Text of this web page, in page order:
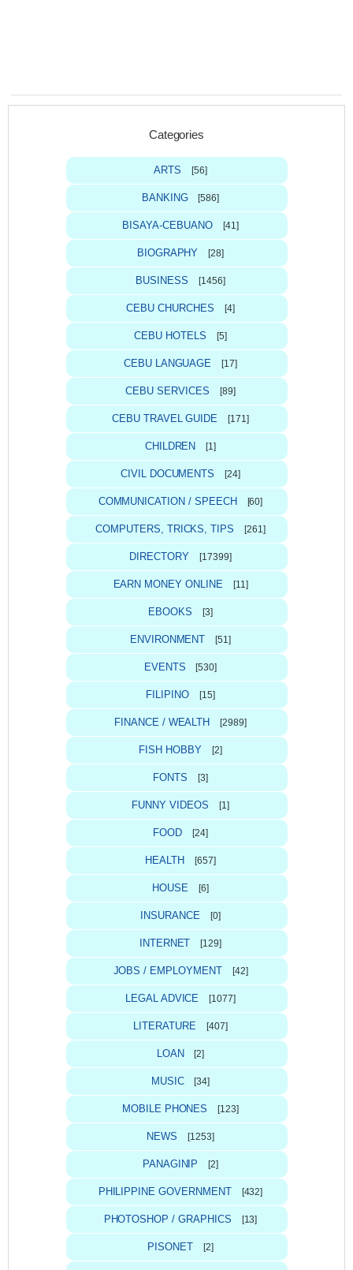
Categories
ARTS [56]
BANKING [586]
BISAYA-CEBUANO [41]
BIOGRAPHY [28]
BUSINESS [1456]
CEBU CHURCHES [4]
CEBU HOTELS [5]
CEBU LANGUAGE [17]
CEBU SERVICES [89]
CEBU TRAVEL GUIDE [171]
CHILDREN [1]
CIVIL DOCUMENTS [24]
COMMUNICATION / SPEECH [60]
COMPUTERS, TRICKS, TIPS [261]
DIRECTORY [17399]
EARN MONEY ONLINE [11]
EBOOKS [3]
ENVIRONMENT [51]
EVENTS [530]
FILIPINO [15]
FINANCE / WEALTH [2989]
FISH HOBBY [2]
FONTS [3]
FUNNY VIDEOS [1]
FOOD [24]
HEALTH [657]
HOUSE [6]
INSURANCE [0]
INTERNET [129]
JOBS / EMPLOYMENT [42]
LEGAL ADVICE [1077]
LITERATURE [407]
LOAN [2]
MUSIC [34]
MOBILE PHONES [123]
NEWS [1253]
PANAGINIP [2]
PHILIPPINE GOVERNMENT [432]
PHOTOSHOP / GRAPHICS [13]
PISONET [2]